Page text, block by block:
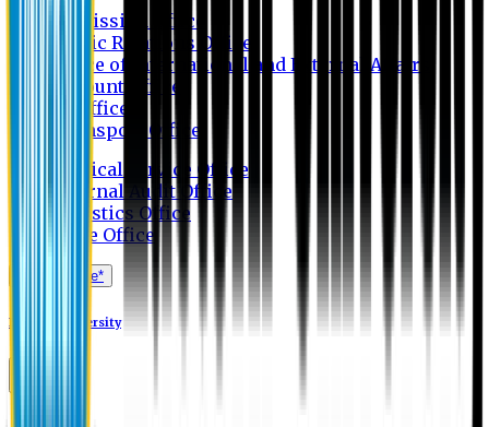
Admission Office
Public Relations Office
Office of International and External Affairs
Account Office
IT Office
Transport Office
Medical Service Office
Internal Audit Office
Logistics Office
Store Office
Apply Online*
Eastern University